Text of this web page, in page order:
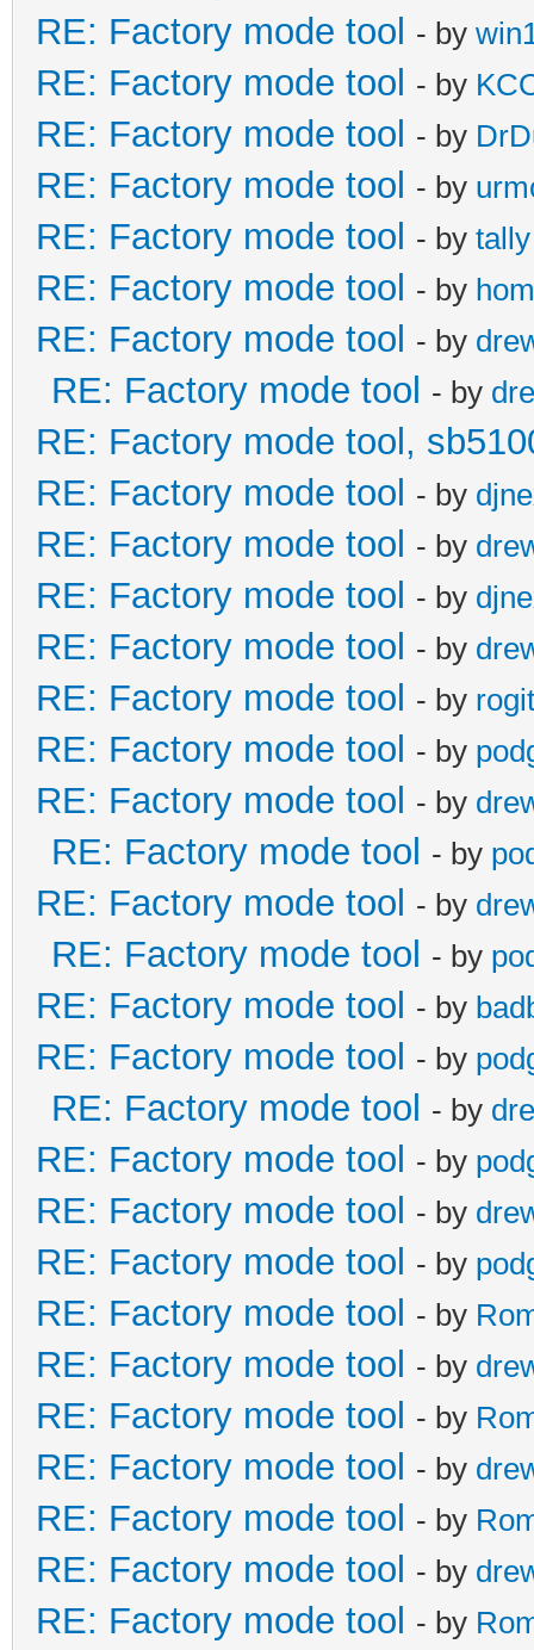
RE: Factory mode tool - by
RE: Factory mode tool - by
RE: Factory mode tool - by
RE: Factory mode tool - by
RE: Factory mode tool - by tally
RE: Factory mode tool - by
RE: Factory mode tool - by
RE: Factory mode tool - by
RE: Factory mode tool,
RE: Factory mode tool - by
RE: Factory mode tool - by
RE: Factory mode tool - by
RE: Factory mode tool - by
RE: Factory mode tool - by
RE: Factory mode tool - by
RE: Factory mode tool - by
RE: Factory mode tool - by
RE: Factory mode tool - by
RE: Factory mode tool - by
RE: Factory mode tool - by
RE: Factory mode tool - by
RE: Factory mode tool - by
RE: Factory mode tool - by
RE: Factory mode tool - by
RE: Factory mode tool - by
RE: Factory mode tool - by
RE: Factory mode tool - by
RE: Factory mode tool - by
RE: Factory mode tool - by
RE: Factory mode tool - by
RE: Factory mode tool - by
RE: Factory mode tool - by